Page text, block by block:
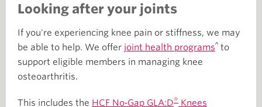
Looking after your joints
If you're experiencing knee pain or stiffness, we may
be able to help. We offer joint health programs^ to
support eligible members in managing knee
osteoarthritis.
This includes the HCF No‑Gap GLA:D® Knees